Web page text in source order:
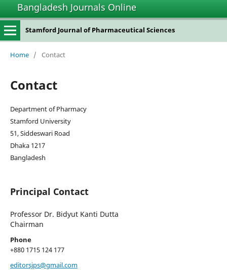
Bangladesh Journals Online
Stamford Journal of Pharmaceutical Sciences
Home / Contact
Contact
Department of Pharmacy
Stamford University
51, Siddeswari Road
Dhaka 1217
Bangladesh
Principal Contact
Professor Dr. Bidyut Kanti Dutta
Chairman
Phone
+880 1715 124 177
editorsjps@gmail.com